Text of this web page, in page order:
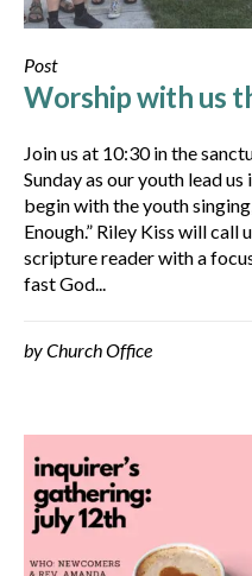
Post
Worship with us
Join us at 10:30 in the
Sunday as our youth lead
begin with the youth
Enough.” Riley Kiss will call
scripture reader with a
fast God...
byChurch Office